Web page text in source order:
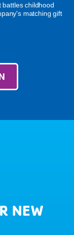
battles childhood
matching gift
NEW